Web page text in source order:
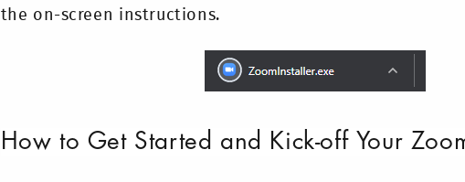
the on-screen instructions.
How to Get Started and Kick-off Your